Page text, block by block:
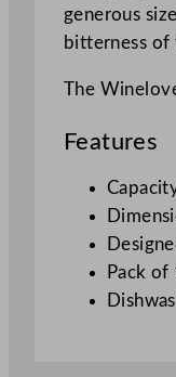
generous
bitterness of
The
Features
Pack of